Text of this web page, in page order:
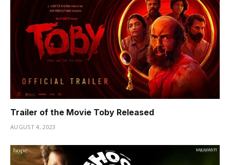
Trailer of the Movie Toby Released
AUGUST 4, 2023